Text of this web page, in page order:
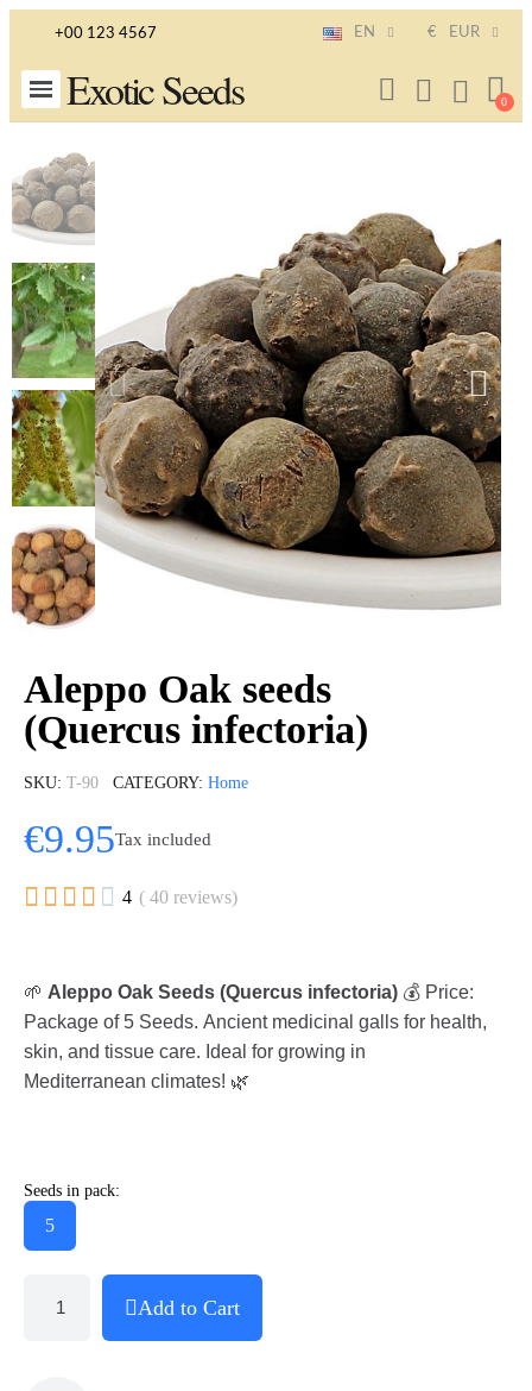
+00 123 4567 EN € EUR
Exotic Seeds
Aleppo Oak seeds
(Quercus infectoria)
SKU T-90 CATEGORY Home
€9.95Tax included
     4 ( 40 reviews)
🌱 Aleppo Oak Seeds (Quercus infectoria) 💰 Price:
Package of 5 Seeds. Ancient medicinal galls for health,
skin, and tissue care. Ideal for growing in
Mediterranean climates! 🌿
Seeds in pack:
5
Add to Cart